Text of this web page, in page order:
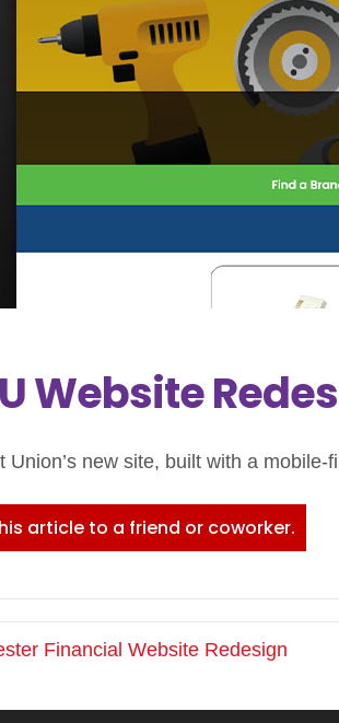
Website
Union’s new site, built with a
article to a friend or coworker.
Financial Website Redesign